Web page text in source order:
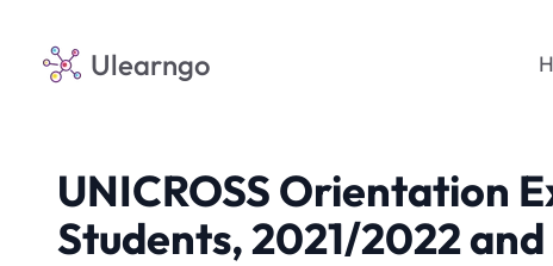
Ulearngo
UNICROSS Orientation
Students, 2021/2022